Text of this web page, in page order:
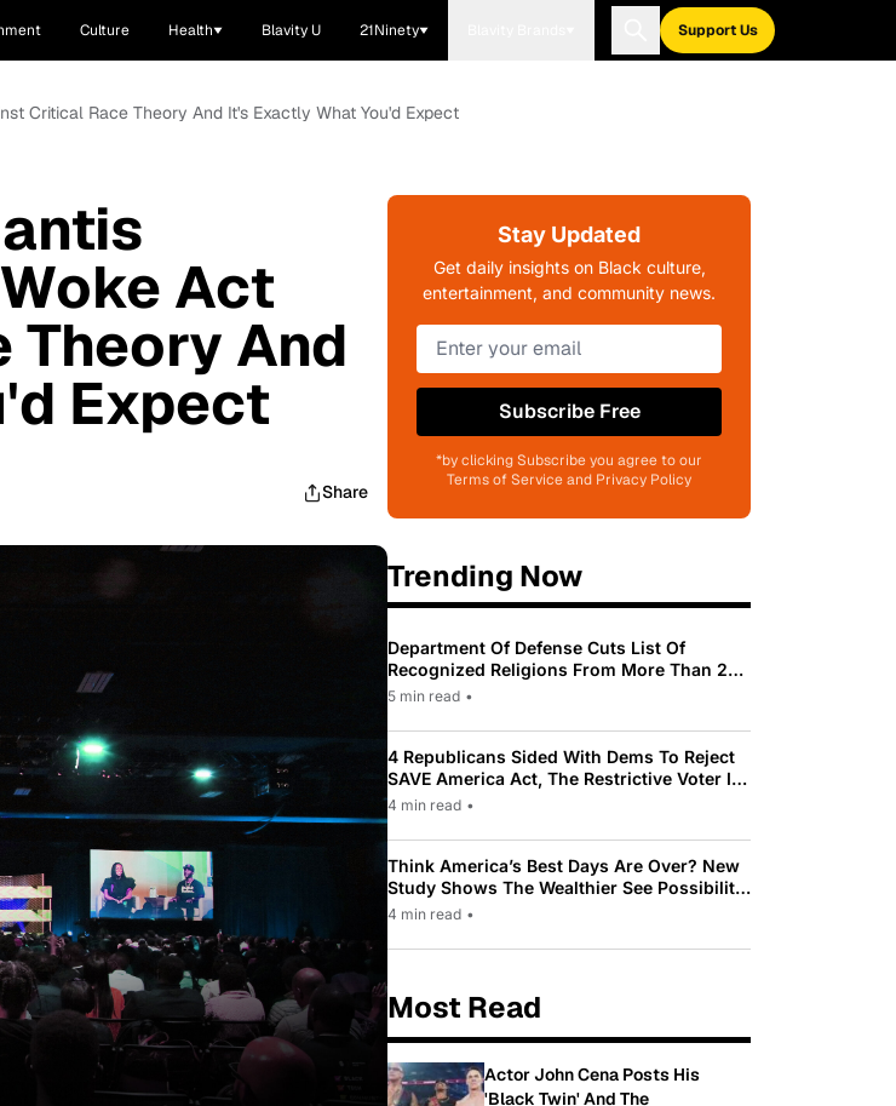
Culture Health Blavity U 21Ninety Support Us
Critical Race Theory And It's Exactly What You'd Expect
Act
And
Expect
Share
Stay Updated
Get daily insights on Black culture,
entertainment, and community news.
Subscribe Free
*by clicking Subscribe you agree to our
Terms of Service and Privacy Policy
Trending Now
Department Of Defense Cuts List Of
Recognized Religions From More Than 200
To Only 31
5 min read •
4 Republicans Sided With Dems To Reject
SAVE America Act, The Restrictive Voter ID
Law Pushed By Trump
4 min read •
Think America’s Best Days Are Over? New
Study Shows The Wealthier See Possibility
While Most Americans See Decline
4 min read •
Most Read
Actor John Cena Posts His
'Black Twin' And The